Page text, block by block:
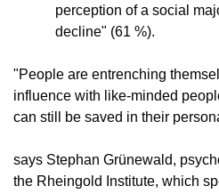
perception of a social
decline" (61 %).
"People are entrenching
influence with like-minded
can still be saved in their
says Stephan Grünewald,
the Rheingold Institute, which